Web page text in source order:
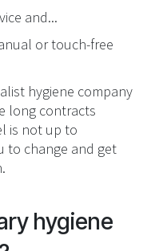
and...
or touch-free
hygiene company
long contracts
is not up to
to change and get
hygiene